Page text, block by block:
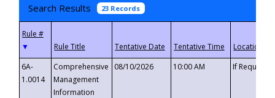
Search Results 23 Records
▼
6A-
1.0014
Comprehensive
Management
Information
08/10/2026 10:00 AM If